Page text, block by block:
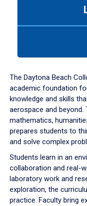
down
arrow
to
The Daytona Beach
academic foundation
knowledge and skills
aerospace and
mathematics,
prepares students to
and solve complex
Students learn in an
collaboration and real-
laboratory work and
exploration, the
practice. Faculty bring